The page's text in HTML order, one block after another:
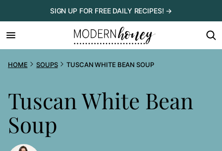
to
content
SIGN UP FOR FREE DAILY RECIPES! →
HOME SOUPS TUSCAN WHITE BEAN SOUP
Tuscan White Bean
Soup